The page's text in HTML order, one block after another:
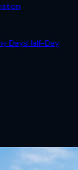
DaysHalf-Day